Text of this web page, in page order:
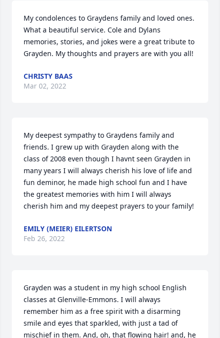
My condolences to Graydens family and loved ones.
What a beautiful service. Cole and Dylans
memories, stories, and jokes were a great tribute to
Grayden. My thoughts and prayers are with you all!
CHRISTY BAAS
Mar 02, 2022
My deepest sympathy to Graydens family and
friends. I grew up with Grayden along with the
class of 2008 even though I havnt seen Grayden in
many years I will always cherish his love of life and
fun deminor, he made high school fun and I have
the greatest memories with him I will always
cherish him and my deepest prayers to your family!
EMILY (MEIER) EILERTSON
Feb 26, 2022
Grayden was a student in my high school English
classes at Glenville-Emmons. I will always
remember him as a free spirit with a disarming
smile and eyes that sparkled, with just a tad of
mischief in them. And, oh, that flowing hair! and, he